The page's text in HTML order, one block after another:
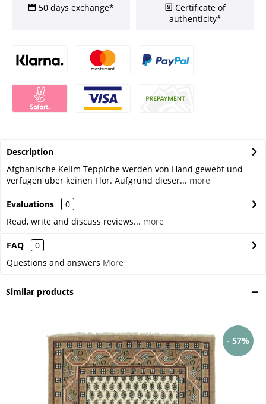
50 days exchange*
Certificate of
authenticity*
Description
Afghanische Kelim Teppiche werden von Hand gewebt und
verfügen über keinen Flor. Aufgrund dieser... more
Evaluations
0
Read, write and discuss reviews... more
FAQ
0
Questions and answers More
Similar products
- 57%